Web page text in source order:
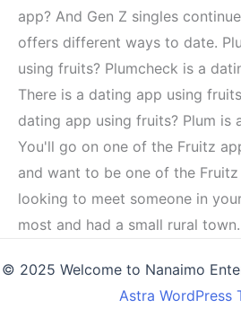
app? And Gen Z singles
offers different ways to date.
using fruits? Plumcheck is a
There is a dating app using
dating app using fruits? Plum is
You'll go on one of the Fruitz
and want to be one of the
looking to meet someone in
most and had a small rural town.
© 2025 Welcome to Nanaimo
Astra WordPress